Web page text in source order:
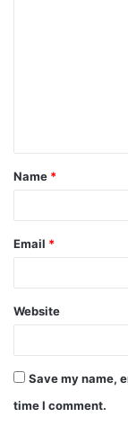
t
*
Name *
Email *
Website
Save my name,
time I comment.